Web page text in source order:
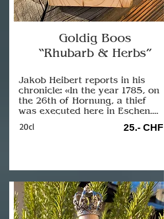
Goldig Boos
“Rhubarb & Herbs”
Jakob Heibert reports in his
chronicle: «In the year 1785, on
the 26th of Hornung, a thief
was executed here in Eschen....
20cl 25.- CHF